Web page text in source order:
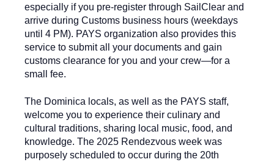
especially if you pre-register through SailClear and
arrive during Customs business hours (weekdays
until 4 PM). PAYS organization also provides this
service to submit all your documents and gain
customs clearance for you and your crew—for a
small fee.
The Dominica locals, as well as the PAYS staff,
welcome you to experience their culinary and
cultural traditions, sharing local music, food, and
knowledge. The 2025 Rendezvous week was
purposely scheduled to occur during the 20th